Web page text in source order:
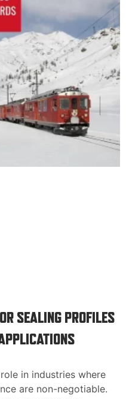
SEALING PROFILES
in industries where
are non-negotiable.